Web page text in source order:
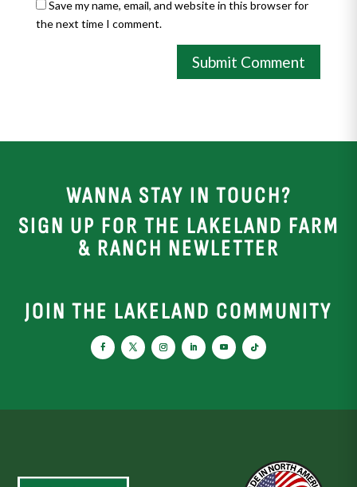
Save my name, email, and website in this browser for
the next time I comment.
WANNA STAY IN TOUCH?
SIGN UP FOR THE LAKELAND FARM
& RANCH NEWLETTER
JOIN THE LAKELAND COMMUNITY